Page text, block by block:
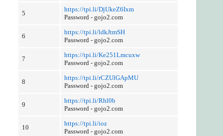
5
https://tpi.li/DjUkeZ6Ixm
Password - gojo2.com
6
https://tpi.li/ldkJtmSH
Password - gojo2.com
7
https://tpi.li/Ke251Lmcuxw
Password - gojo2.com
8
https://tpi.li/rCZUlGApMU
Password - gojo2.com
9
https://tpi.li/Rhl0b
Password - gojo2.com
10
https://tpi.li/ioz
Password - gojo2.com